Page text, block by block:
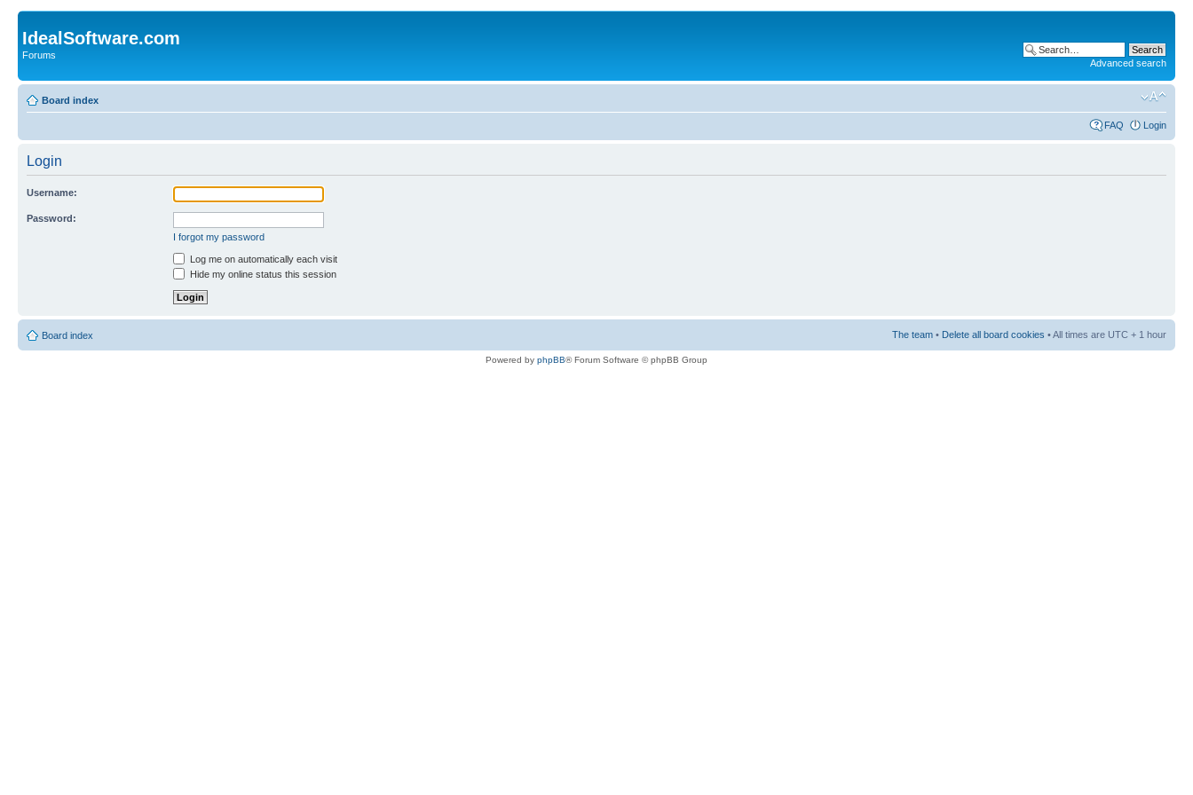
IdealSoftware.com
Forums
Advanced search
Board index
FAQ Login
Login
Username:
Password:
I forgot my password
Log me on automatically each visit
Hide my online status this session
Board index The team • Delete all board cookies • All times are UTC + 1 hour
Powered by phpBB® Forum Software © phpBB Group